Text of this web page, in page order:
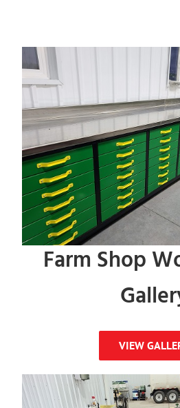
Farm Shop
VIEW